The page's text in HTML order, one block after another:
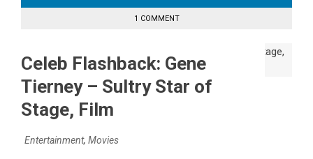
1 COMMENT
Celeb Flashback: Gene
Tierney – Sultry Star of
Stage, Film
Entertainment, Movies